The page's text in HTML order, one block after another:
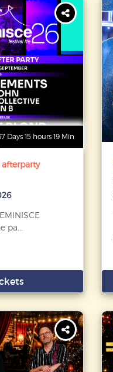
Days 15 hours 19 Min
afterparty
pa...